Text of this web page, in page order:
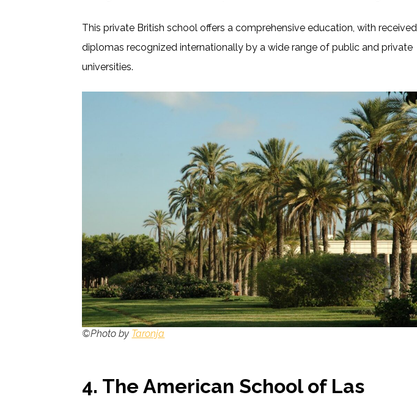
This private British school offers a comprehensive education, with received
diplomas recognized internationally by a wide range of public and private
universities.
©Photo by Taronja
4. The American School of Las